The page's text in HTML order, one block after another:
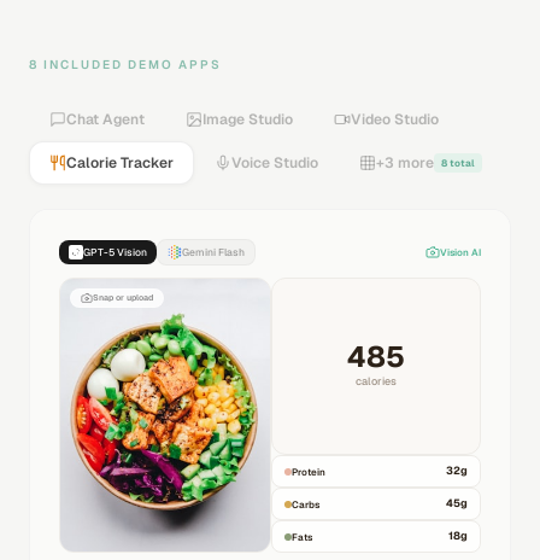
8 INCLUDED DEMO APPS
Chat Agent Image Studio Video Studio
Calorie Tracker Voice Studio +3 more 8 total
GPT-5 Vision Gemini Flash Vision AI
Snap or upload
485
calories
Protein 32g
Carbs 45g
Fats 18g